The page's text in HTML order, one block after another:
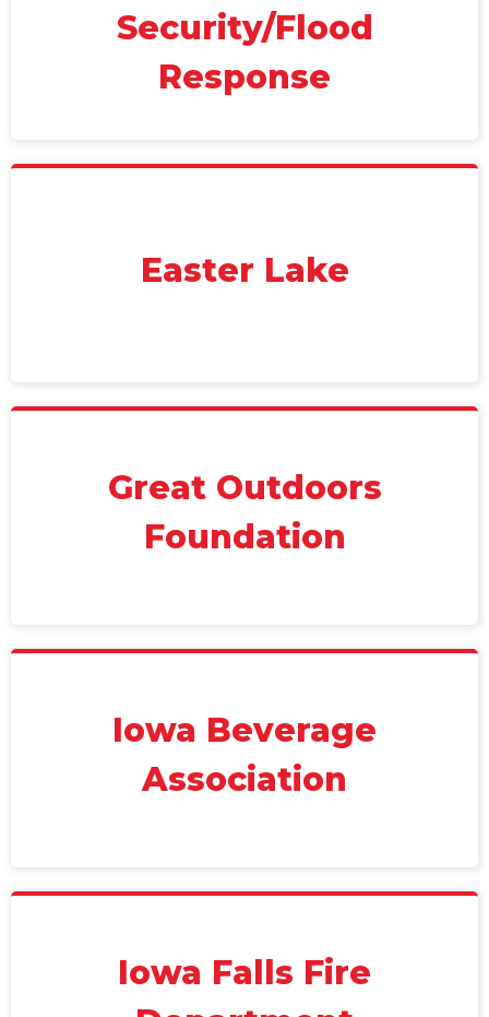
Security/Flood
Response
Easter Lake
Great Outdoors
Foundation
Iowa Beverage
Association
Iowa Falls Fire